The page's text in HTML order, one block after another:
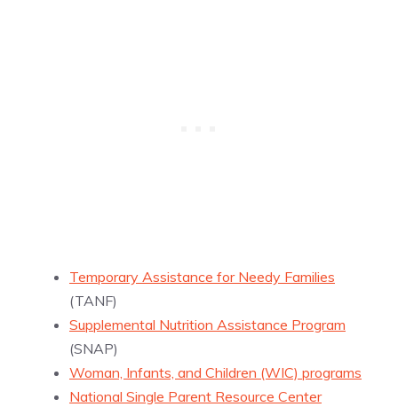
Temporary Assistance for Needy Families
(TANF)
Supplemental Nutrition Assistance Program
(SNAP)
Woman, Infants, and Children (WIC) programs
National Single Parent Resource Center